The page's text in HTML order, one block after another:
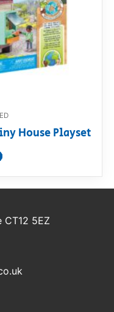
House Playset
CT12 5EZ